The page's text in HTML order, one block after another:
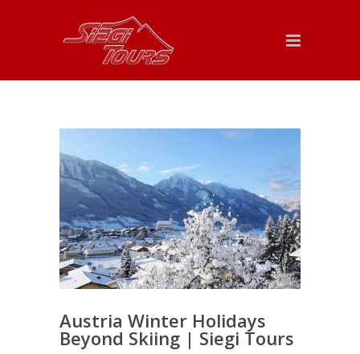
Austria Winter Holidays
Beyond Skiing | Siegi Tours